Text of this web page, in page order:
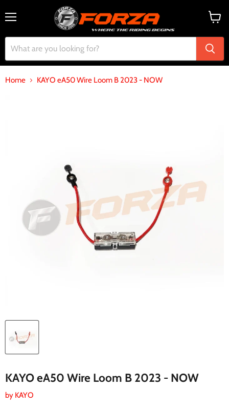
cart
Home KAYO eA50 Wire Loom B 2023 - NOW
KAYO eA50 Wire Loom B 2023 - NOW
by KAYO